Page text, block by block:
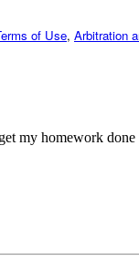
of Use, Arbitration
my homework done